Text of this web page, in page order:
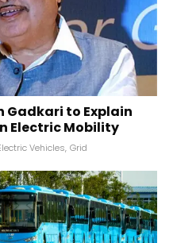
Gadkari to Explain
Electric Mobility
Vehicles, Grid